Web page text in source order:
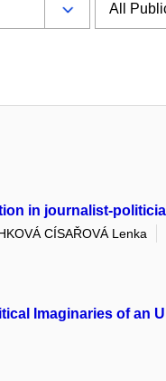
in journalist-
CÍSAŘOVÁ Lenka
Imaginaries of